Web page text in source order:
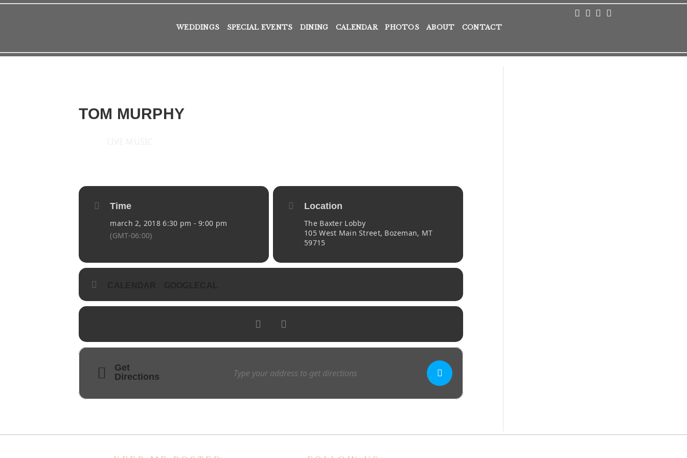
WEDDINGS SPECIAL EVENTS DINING CALENDAR PHOTOS ABOUT CONTACT
TOM MURPHY
Time
march 2, 2018 6:30 pm - 9:00 pm
(GMT-06:00)
Location
The Baxter Lobby
105 West Main Street, Bozeman, MT
59715
Get
Directions